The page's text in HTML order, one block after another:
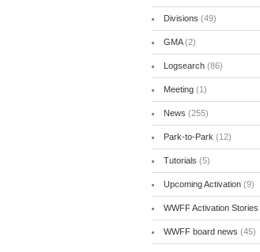
Divisions (49)
GMA(2)
Logsearch(86)
Meeting(1)
News (255)
Park-to-Park (12)
Tutorials (5)
Upcoming Activation(9)
WWFF Activation Stories
WWFF board news (45)